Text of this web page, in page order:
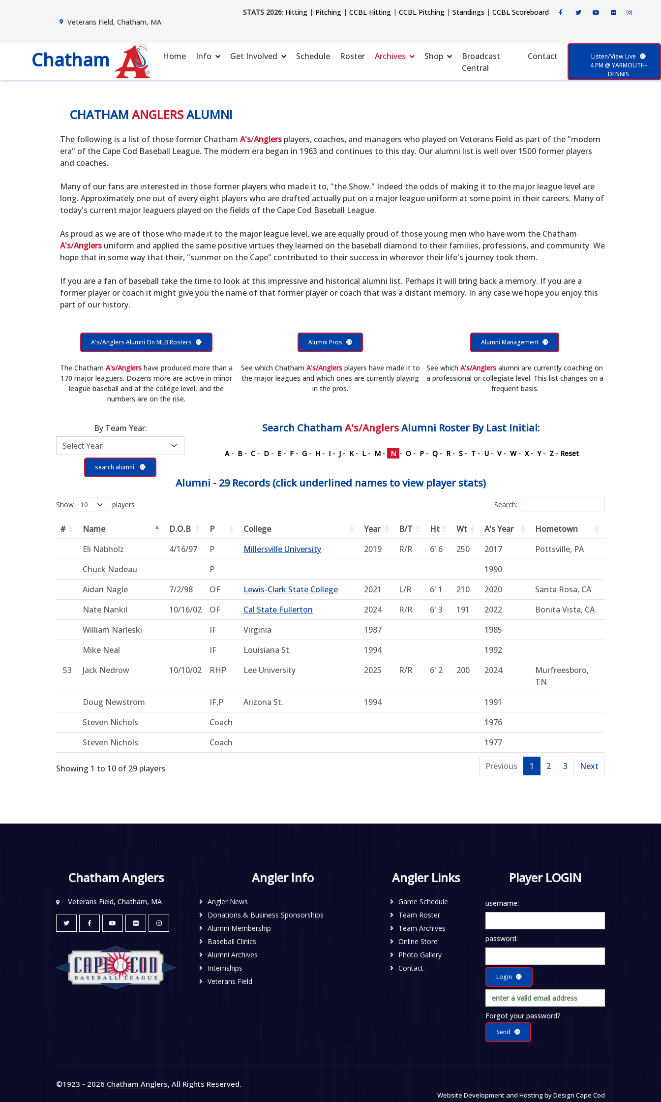
Veterans Field, Chatham, MA
STATS 2026: Hitting| Pitching| CCBL Hitting| CCBL Pitching| Standings | CCBL Scoreboard
Chatham Home Info Get Involved Schedule Roster Archives Shop
Broadcast
Central
Contact
Listen/View Live
4 PM @ YARMOUTH-
DENNIS
CHATHAM ANGLERSALUMNI
The following is a list of those former Chatham A's/Anglers players, coaches, and managers who played on Veterans Field as part of the "modern
era" of the Cape Cod Baseball League. The modern era began in 1963 and continues to this day. Our alumni list is well over 1500 former players
and coaches.
Many of our fans are interested in those former players who made it to, "the Show." Indeed the odds of making it to the major league level are
long. Approximately one out of every eight players who are drafted actually put on a major league uniform at some point in their careers. Many of
today's current major leaguers played on the fields of the Cape Cod Baseball League.
As proud as we are of those who made it to the major league level, we are equally proud of those young men who have worn the Chatham
A's/Anglers uniform and applied the same positive virtues they learned on the baseball diamond to their families, professions, and community. We
hope that in some way that their, "summer on the Cape" contributed to their success in wherever their life's journey took them.
If you are a fan of baseball take the time to look at this impressive and historical alumni list. Perhaps it will bring back a memory. If you are a
former player or coach it might give you the name of that former player or coach that was a distant memory. In any case we hope you enjoy this
part of our history.
A's/Anglers Alumni On MLB Rosters
The Chatham A's/Anglershave produced more than a
170 major leaguers. Dozens more are active in minor
league baseball and at the college level, and the
numbers are on the rise.
Alumni Pros
See which Chatham A's/Anglersplayers have made it to
the major leagues and which ones are currently playing
in the pros.
Alumni Management
See whichA's/Anglers alumni are currently coaching on
a professional or collegiate level. This list changes on a
frequent basis.
By Team Year:
search alumni
Search Chatham A's/AnglersAlumni RosterBy Last Initial:
A - B - C - D - E - F - G - H - I - J - K - L - M - N - O - P - Q - R - S - T - U - V - W - X - Y - Z - Reset
Alumni - 29 Records (click underlined names to view player stats)
Show players Search:
# Name D.O.B P College Year B/T Ht Wt A's Year
Hometown
Eli Nabholz
4/16/97 P Millersville University 2019 R/R 6' 6 250 2017
Pottsville, PA
Chuck Nadeau
P
1990
Aidan Nagle
7/2/98 OF Lewis-Clark State College 2021 L/R 6' 1 210 2020
Santa Rosa, CA
Nate Nankil
10/16/02 OF Cal State Fullerton 2024 R/R 6' 3 191 2022
Bonita Vista, CA
William Narleski
IF Virginia 1987
1985
Mike Neal
IF Louisiana St. 1994
1992
53
Jack Nedrow 10/10/02 RHP Lee University 2025 R/R 6' 2 200 2024
Murfreesboro,
TN
Doug Newstrom
IF,P Arizona St. 1994
1991
Steven Nichols
Coach
1976
Steven Nichols
Coach 1977
Showing 1 to 10 of 29 players Previous 1 2 3 Next
Chatham Anglers
Veterans Field, Chatham, MA
Angler Info
Angler News
Donations & Business Sponsorships
Alumni Membership
Baseball Clinics
Alumni Archives
Internships
Veterans Field
Angler Links
Game Schedule
Team Roster
Team Archives
Online Store
Photo Gallery
Contact
Player LOGIN
username:
password:
Login
Forgot your password?
Send
©1923 - 2026 Chatham Anglers, All Rights Reserved.
Website Development and Hosting byDesign Cape Cod